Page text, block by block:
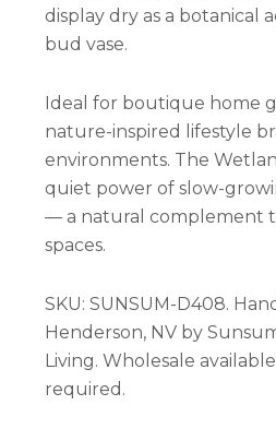
display dry as a botanical
bud vase.
Ideal for boutique home
nature-inspired lifestyle
environments. The
quiet power of slow-
— a natural complement
spaces.
SKU: SUNSUM-D408.
Henderson, NV by
Living. Wholesale
required.